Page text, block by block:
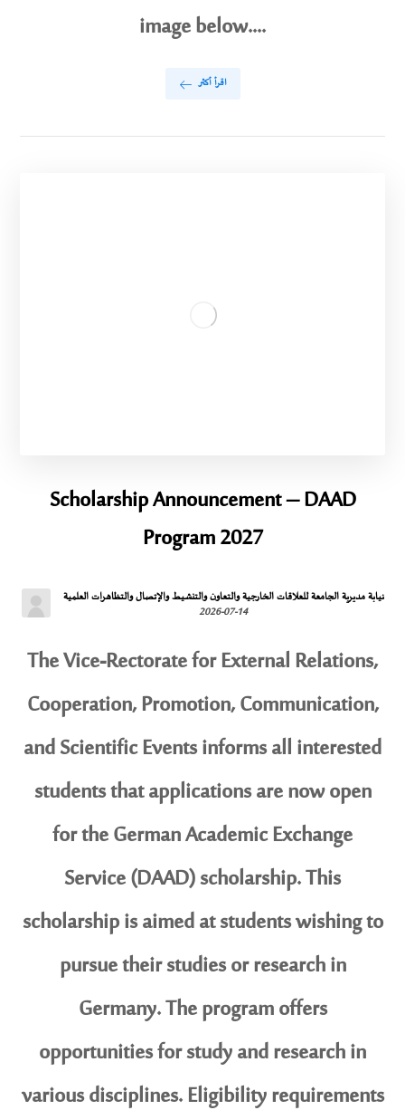
image below....
اقرأ أكثر
Scholarship Announcement – ​​DAAD
Program 2027
نيابة مديرية الجامعة للعلاقات الخارجية والتعاون والتنشيط والإتصال والتظاهرات العلمية
2026-07-14
The Vice-Rectorate for External Relations,
Cooperation, Promotion, Communication,
and Scientific Events informs all interested
students that applications are now open
for the German Academic Exchange
Service (DAAD) scholarship. This
scholarship is aimed at students wishing to
pursue their studies or research in
Germany. The program offers
opportunities for study and research in
various disciplines. Eligibility requirements